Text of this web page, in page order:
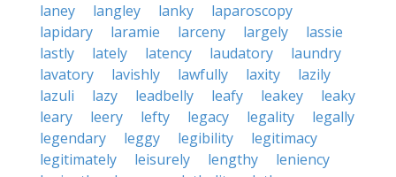
laney
langley lanky
laparoscopy
lapidary
laramie larceny largely
lassie
lastly
lately latency laudatory
laundry
lavatory
lavishly lawfully laxity
lazily
lazuli
lazy leadbelly leafy leakey
leaky
leary
leery lefty legacy legality
legally
legendary
leggy legibility
legitimacy
legitimately
leisurely lengthy
leniency